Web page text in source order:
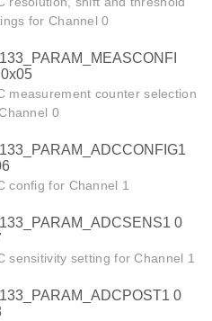
for Channel 0
measurement counter selection
0
config for Channel 1
0
sensitivity setting for Channel 1
0